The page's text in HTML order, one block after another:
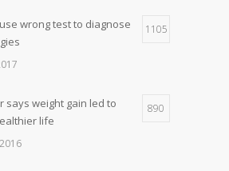
wrong test to diagnose
5
wrong test to diagnose
1105
says weight gain led to
life
890